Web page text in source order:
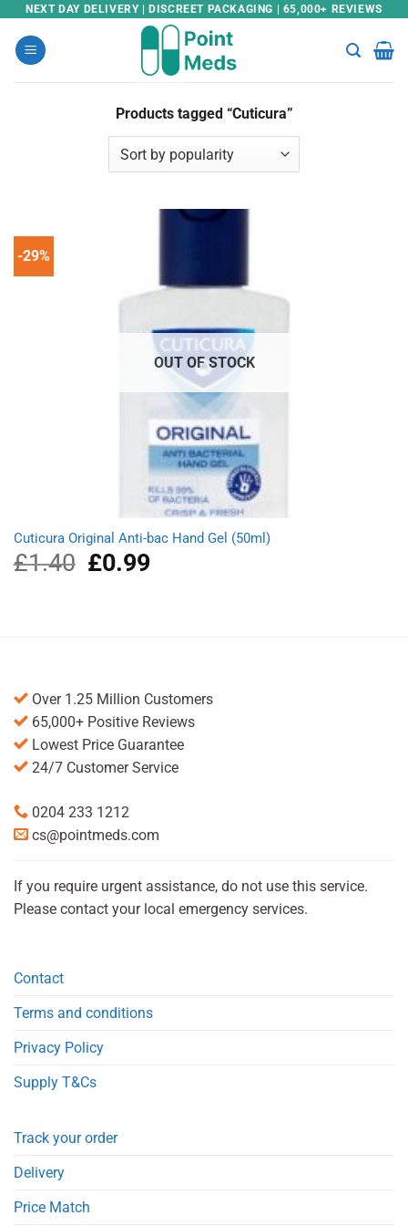
Skip
content
NEXT DAY DELIVERY | DISCREET PACKAGING | 65,000+ REVIEWS
Products tagged “Cuticura”
-29%
OUT OF STOCK
Cuticura Original Anti-bac Hand Gel (50ml)
£1.40
Original
price
£0.99Current
Over 1.25 Million Customers
65,000+ Positive Reviews
Lowest Price Guarantee
24/7 Customer Service
0204 233 1212
cs@pointmeds.com
If you require urgent assistance, do not use this service.
Please contact your local emergency services.
Contact
Terms and conditions
Privacy Policy
Supply T&Cs
Track your order
Delivery
Price Match